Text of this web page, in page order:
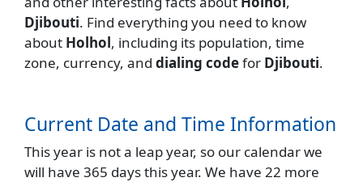
Djibouti. Find everything you need to know
about Holhol, including its population, time
zone, currency, and dialing codefor Djibouti.
Current Date and Time Information
This year is not a leap year, so our calendar we
will have 365 days this year. We have 22 more